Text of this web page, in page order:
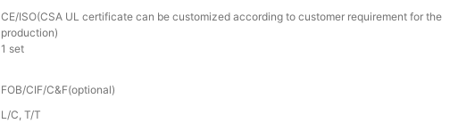
CE/ISO(CSA UL certificate can be customized according to customer requirement for the
production)
1 set
FOB/CIF/C&F(optional)
L/C, T/T